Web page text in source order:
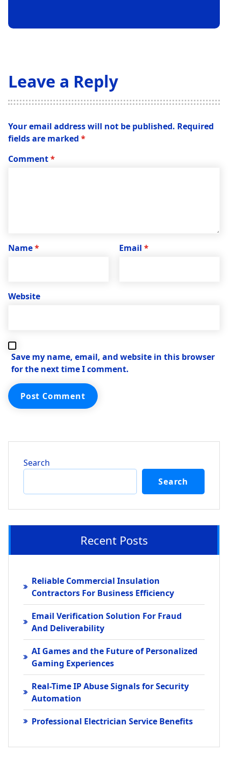
Leave a Reply
Your email address will not be published. Required
fields are marked *
Comment*
Name* Email *
Website
Save my name, email, and website in this browser
for the next time I comment.
Search
Search
Recent Posts
Reliable Commercial Insulation
Contractors For Business Efficiency
Email Verification Solution For Fraud
And Deliverability
AI Games and the Future of Personalized
Gaming Experiences
Real-Time IP Abuse Signals for Security
Automation
Professional Electrician Service Benefits